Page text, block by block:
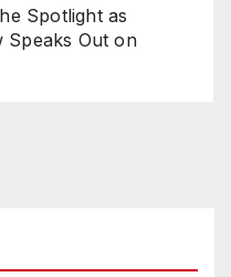
Spotlight as
Speaks Out on